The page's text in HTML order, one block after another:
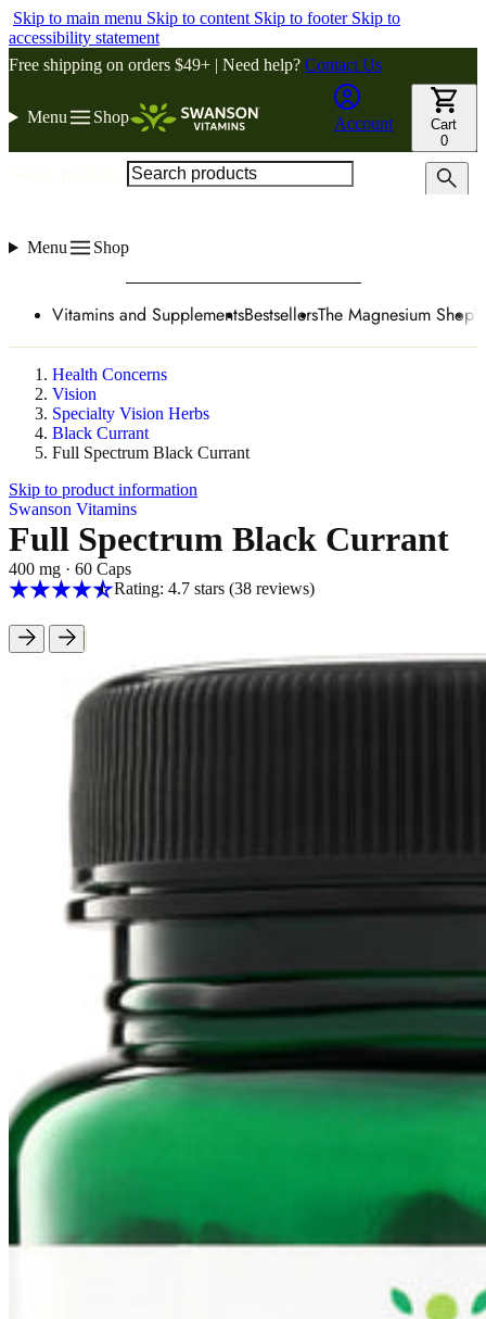
Skip to main menu Skip to content Skip to footer Skip to
accessibility statement
Free shipping on orders $49+ | Need help? Contact Us
Menu Shop Account
Cart
0
Menu Shop
Vitamins and SupplementsBestsellersThe Magnesium Shop
Health Concerns
Vision
Specialty Vision Herbs
Black Currant
Full Spectrum Black Currant
Skip to product information
Swanson Vitamins
Full Spectrum Black Currant
400 mg · 60 Caps
Rating: 4.7 stars (38reviews)